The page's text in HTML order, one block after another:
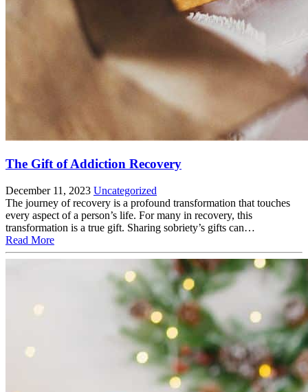
The Gift of Addiction Recovery
December 11, 2023 Uncategorized
The journey of recovery is a profound transformation that touches
every aspect of a person’s life. For many in recovery, this
transformation is a true gift. Sharing sobriety’s gifts can…
Read More